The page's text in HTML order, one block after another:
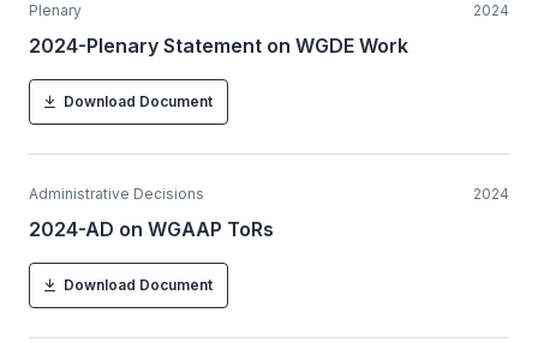
Plenary 2024
2024-Plenary Statement on WGDE Work
Download Document
Administrative Decisions 2024
2024-AD on WGAAP ToRs
Download Document